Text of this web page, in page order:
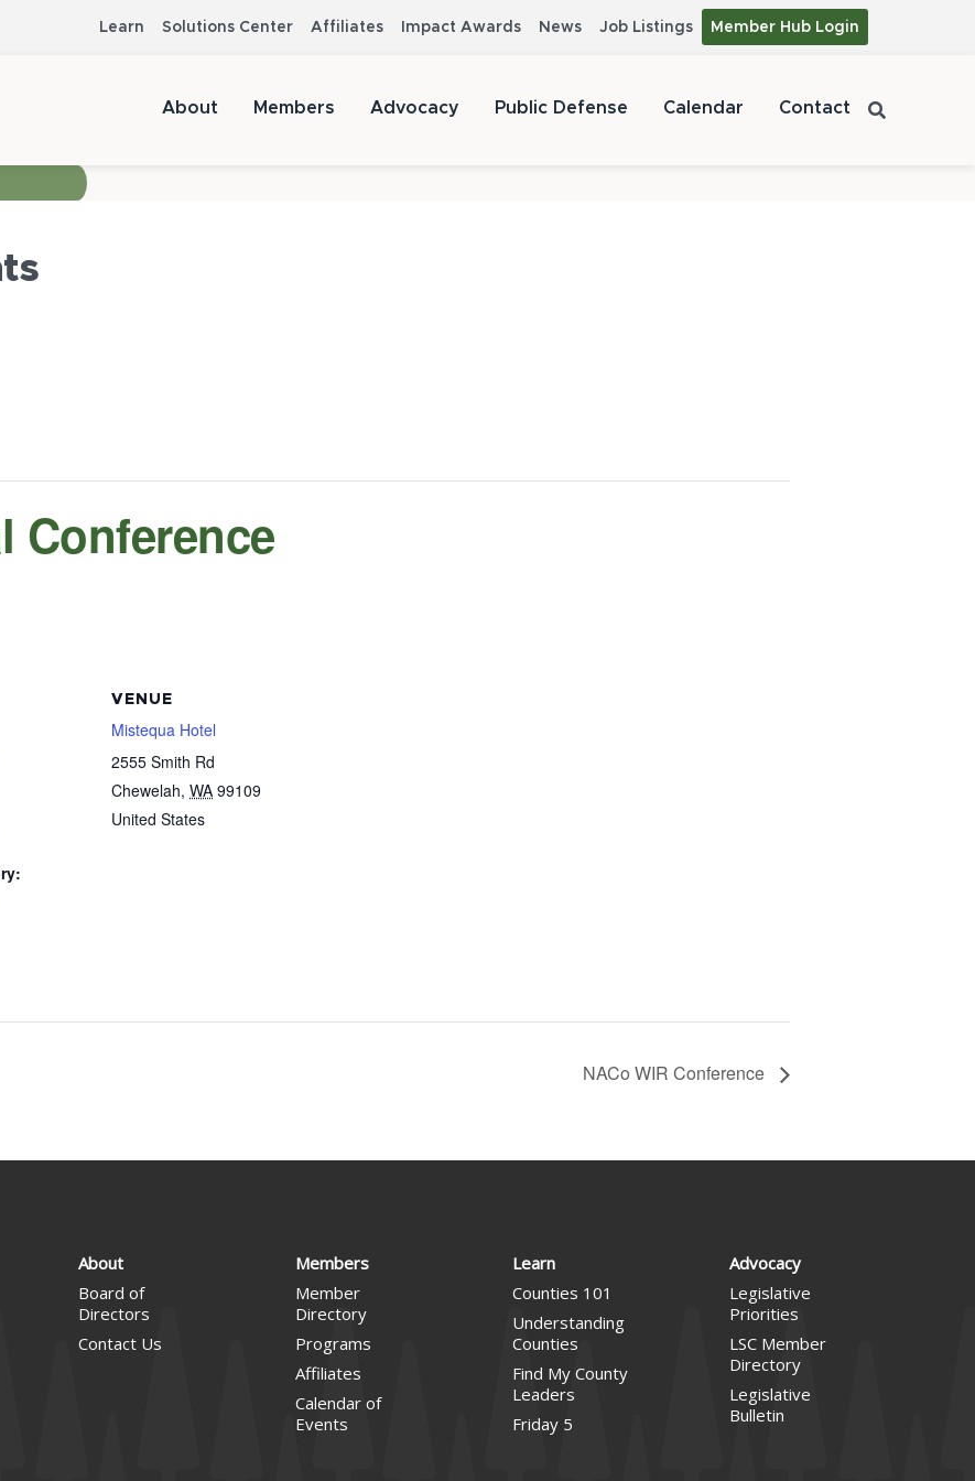
Learn Solutions Center Affiliates Impact Awards News Job Listings Member Hub Login
About Members Advocacy Public Defense Calendar Contact
Conference
VENUE
Mistequa Hotel
2555 Smith Rd
Chewelah, WA 99109
United States
NACo WIR Conference
About
Board of
Directors
Contact Us
Members
Member
Directory
Programs
Affiliates
Calendar of
Events
Learn
Counties 101
Understanding
Counties
Find My County
Leaders
Friday 5
Advocacy
Legislative
Priorities
LSC Member
Directory
Legislative
Bulletin